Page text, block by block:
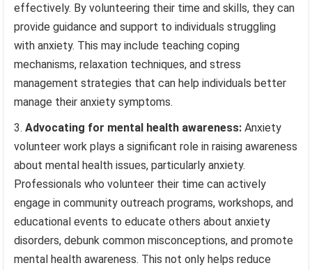
effectively. By volunteering their time and skills, they can
provide guidance and support to individuals struggling
with anxiety. This may include teaching coping
mechanisms, relaxation techniques, and stress
management strategies that can help individuals better
manage their anxiety symptoms.
Advocating for mental health awareness: Anxiety
volunteer work plays a significant role in raising awareness
about mental health issues, particularly anxiety.
Professionals who volunteer their time can actively
engage in community outreach programs, workshops, and
educational events to educate others about anxiety
disorders, debunk common misconceptions, and promote
mental health awareness. This not only helps reduce